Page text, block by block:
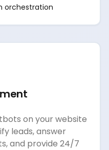
orchestration
on your website
leads, answer
and provide 24/7